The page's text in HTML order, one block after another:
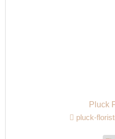
Pluck
pluck-